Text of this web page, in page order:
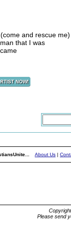
and rescue me)
that I was
About Us |
Please send